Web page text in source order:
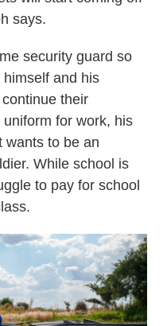
says.
security guard so
and his
their
for work, his
wants to be an
While school is
to pay for school